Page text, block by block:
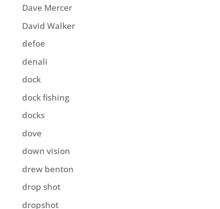
Dave Mercer
David Walker
defoe
denali
dock
dock fishing
docks
dove
down vision
drew benton
drop shot
dropshot